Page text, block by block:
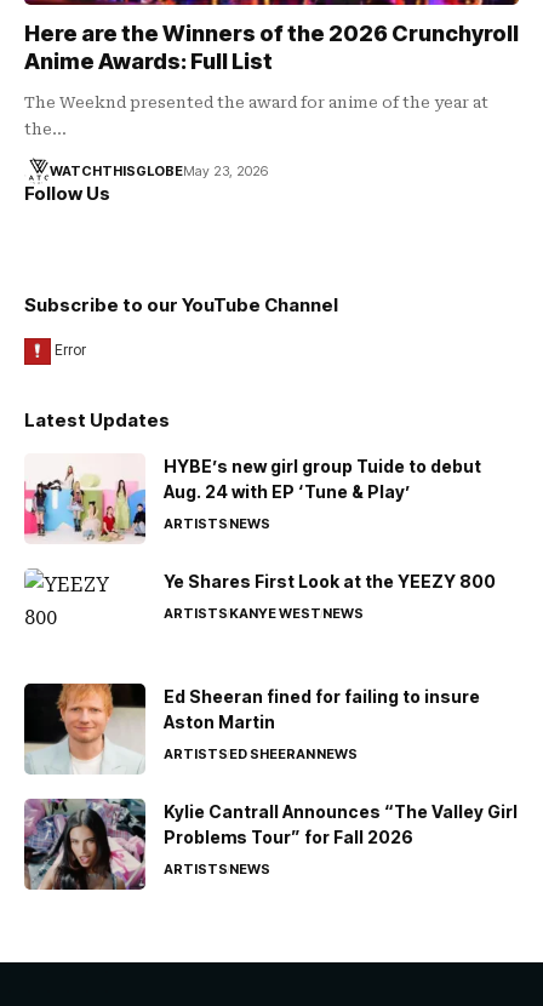
Here are the Winners of the 2026 Crunchyroll
Anime Awards: Full List
The Weeknd presented the award for anime of the year at
the…
WATCHTHISGLOBEMay 23, 2026
Follow Us
Subscribe to our YouTube Channel
Latest Updates
HYBE’s new girl group Tuide to debut
Aug. 24 with EP ‘Tune & Play’
ARTISTSNEWS
Ye Shares First Look at the YEEZY 800
ARTISTSKANYE WESTNEWS
Ed Sheeran fined for failing to insure
Aston Martin
ARTISTSED SHEERANNEWS
Kylie Cantrall Announces “The Valley Girl
Problems Tour” for Fall 2026
ARTISTSNEWS